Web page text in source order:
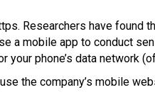
Researchers have found
a mobile app to conduct
phone’s data network
the company’s mobile